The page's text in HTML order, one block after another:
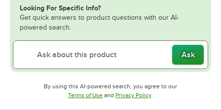
Looking For Specific Info?
Get quick answers to product questions with our AI-
powered search.
Ask
By using this AI-powered search, you agree to our
Terms of UseOpens in new tab
and Privacy PolicyOpens in new tab